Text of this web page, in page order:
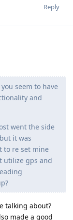
Reply
seem to have
and
went the side
it was
to re set mine
utilize gps and
talking about?
made a good